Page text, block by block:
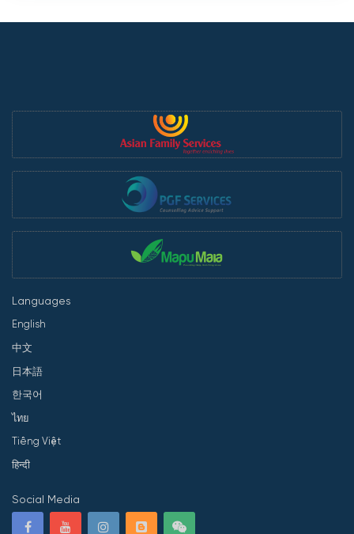
Languages
English
中文
日本語
한국어
ไทย
Tiếng Việt
हिन्दी
Social Media